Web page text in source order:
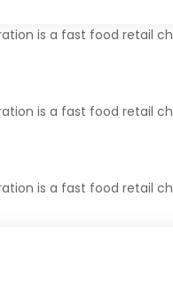
is a fast food retail
is a fast food retail
is a fast food retail